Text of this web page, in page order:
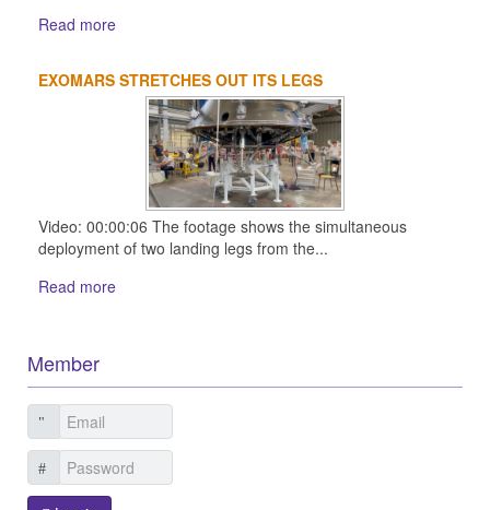
Read more
EXOMARS STRETCHES OUT ITS LEGS
Video: 00:00:06 The footage shows the simultaneous
deployment of two landing legs from the...
Read more
Member